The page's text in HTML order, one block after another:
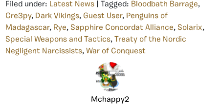
Filed under: Latest News | Tagged: Bloodbath Barrage,
Cre3py, Dark Vikings, Guest User, Penguins of
Madagascar, Rye, Sapphire Concordat Alliance, Solarix,
Special Weapons and Tactics, Treaty of the Nordic
Negligent Narcissists, War of Conquest
Mchappy2